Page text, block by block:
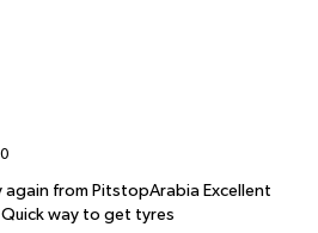
again from PitstopArabia Excellent
way to get tyres